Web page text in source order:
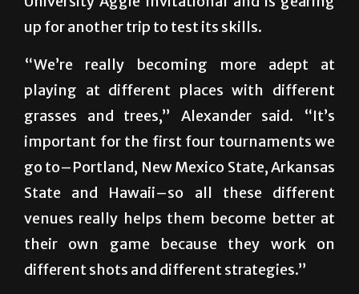
up for another trip to test its skills.
“We’re really becoming more adept at
playing at different places with different
grasses and trees,” Alexander said. “It’s
important for the first four tournaments we
go to–Portland, New Mexico State, Arkansas
State and Hawaii–so all these different
venues really helps them become better at
their own game because they work on
different shots and different strategies.”